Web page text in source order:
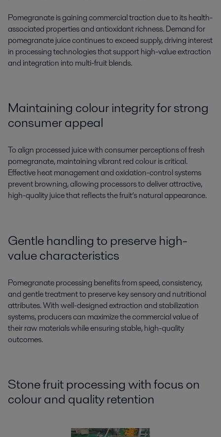
Pomegranate is gaining commercial traction due to its health-
associated properties and antioxidant richness. Demand for
pomegranate juice continues to exceed supply, driving interest
in processing technologies that support high-value extraction
and integration into multi-fruit blends.
Maintaining colour integrity for strong
consumer appeal
To align processed juice with consumer perceptions of fresh
pomegranate, maintaining vibrant red colour is critical.
Effective heat management and oxidation-control systems
prevent browning, allowing processors to deliver attractive,
high-quality juice that reflects the fruit’s natural appearance.
Gentle handling to preserve high-
value characteristics
Pomegranate processing benefits from speed, consistency,
and gentle treatment to preserve key sensory and nutritional
attributes. With well-designed extraction and stabilization
systems, producers can maximize the commercial value of
their raw materials while ensuring stable, high-quality
outcomes.
Stone fruit processing with focus on
colour and quality retention